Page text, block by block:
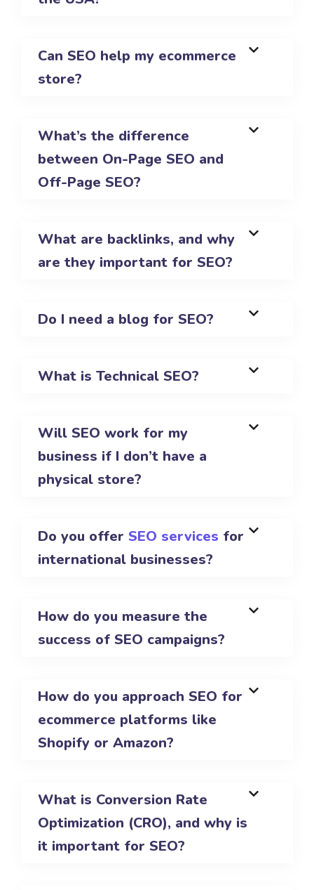
Can SEO help my ecommerce
store?
What’s the difference
between On-Page SEO and
Off-Page SEO?
What are backlinks, and why
are they important for SEO?
Do I need a blog for SEO?
What is Technical SEO?
Will SEO work for my
business if I don’t have a
physical store?
Do you offer SEO services for
international businesses?
How do you measure the
success of SEO campaigns?
How do you approach SEO for
ecommerce platforms like
Shopify or Amazon?
What is Conversion Rate
Optimization (CRO), and why is
it important for SEO?